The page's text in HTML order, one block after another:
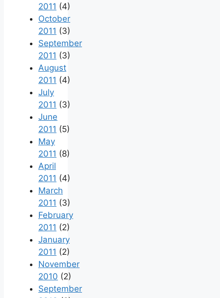
2011 (4)
October
2011 (3)
September
2011 (3)
August
2011 (4)
July
2011 (3)
June
2011 (5)
May
2011 (8)
April
2011 (4)
March
2011 (3)
February
2011 (2)
January
2011 (2)
November
2010 (2)
September